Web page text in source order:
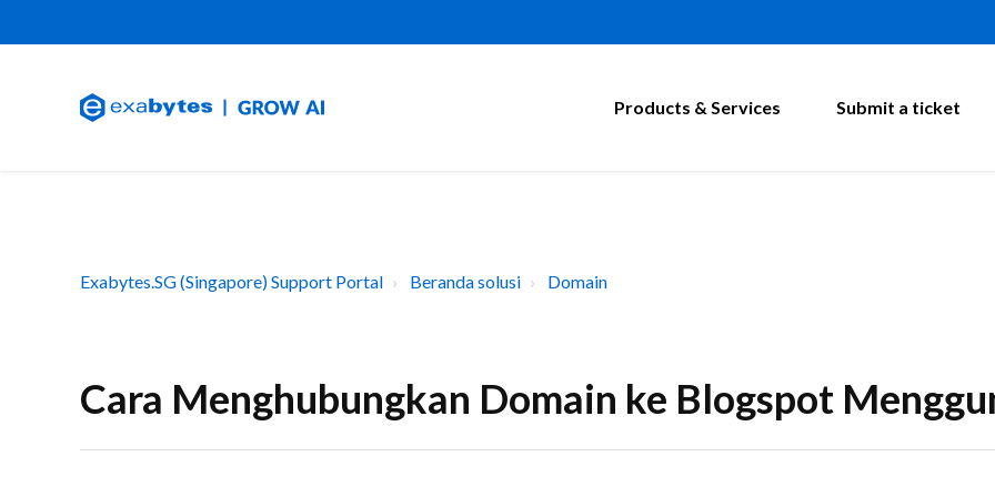
Products & Services Submit a ticket
Exabytes.SG (Singapore) Support Portal Beranda solusi Domain
Cara Menghubungkan Domain ke Blogspot